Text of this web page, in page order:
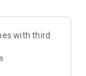
between
know whether
with third